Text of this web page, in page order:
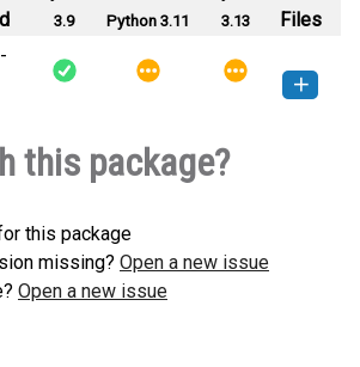
3.9
Python 3.11
3.13
Files
version
this package?
this package
missing? Open a new issue
Open a new issue